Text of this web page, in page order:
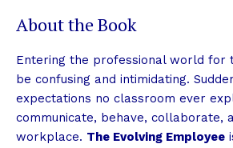
About the Book
Entering the professional world for
be confusing and intimidating.
expectations no classroom ever
communicate, behave, collaborate,
workplace. The Evolving Employee